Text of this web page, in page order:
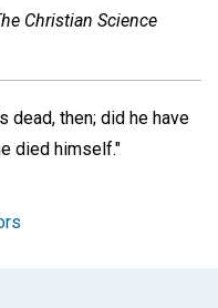
Christian Science
dead, then; did he have
died himself."